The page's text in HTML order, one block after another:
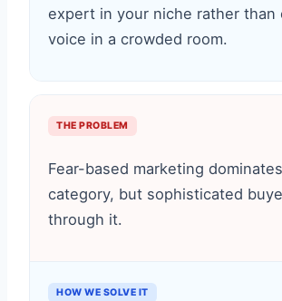
expert in your niche rather than
voice in a crowded room.
THE PROBLEM
Fear-based marketing
category, but sophisticated
through it.
HOW WE SOLVE IT